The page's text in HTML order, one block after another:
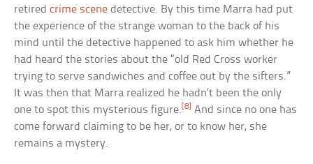
retiredcrime scene detective. By this time Marra had put
the experience of the strange woman to the back of his
mind until the detective happened to ask him whether he
had heard the stories about the “old Red Cross worker
trying to serve sandwiches and coffee out by the sifters.”
It was then that Marra realized he hadn’t been the only
one to spot this mysterious figure. [8] And since no one has
come forward claiming to be her, or to know her, she
remains a mystery.